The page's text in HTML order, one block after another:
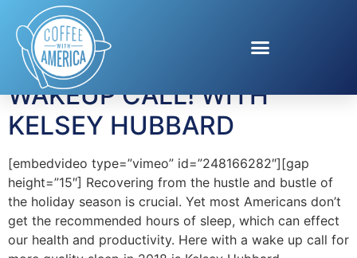
Tag:Kelsey Hubbard
WAKEUP CALL! WITH
KELSEY HUBBARD
[embedvideo type=”vimeo” id=”248166282″][gap
height=”15″] Recovering from the hustle and bustle of
the holiday season is crucial. Yet most Americans don’t
get the recommended hours of sleep, which can effect
our health and productivity. Here with a wake up call for